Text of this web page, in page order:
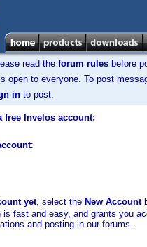
read the forum rules before
open to everyone. To post
in to post.
free Invelos account:
:
yet, select the New Account
fast and easy, and grants you
and posting in our forums.